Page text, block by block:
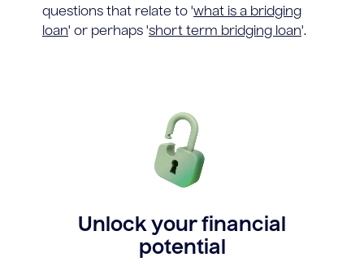
questions that relate to 'what is a bridging
loan' or perhaps 'short term bridging loan'.
Unlock your financial
potential